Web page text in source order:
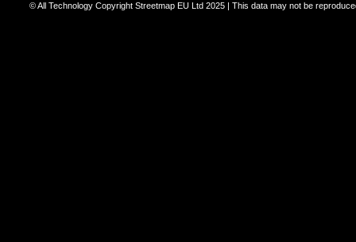
© All Technology Copyright Streetmap EU Ltd 2025 | This data may not be